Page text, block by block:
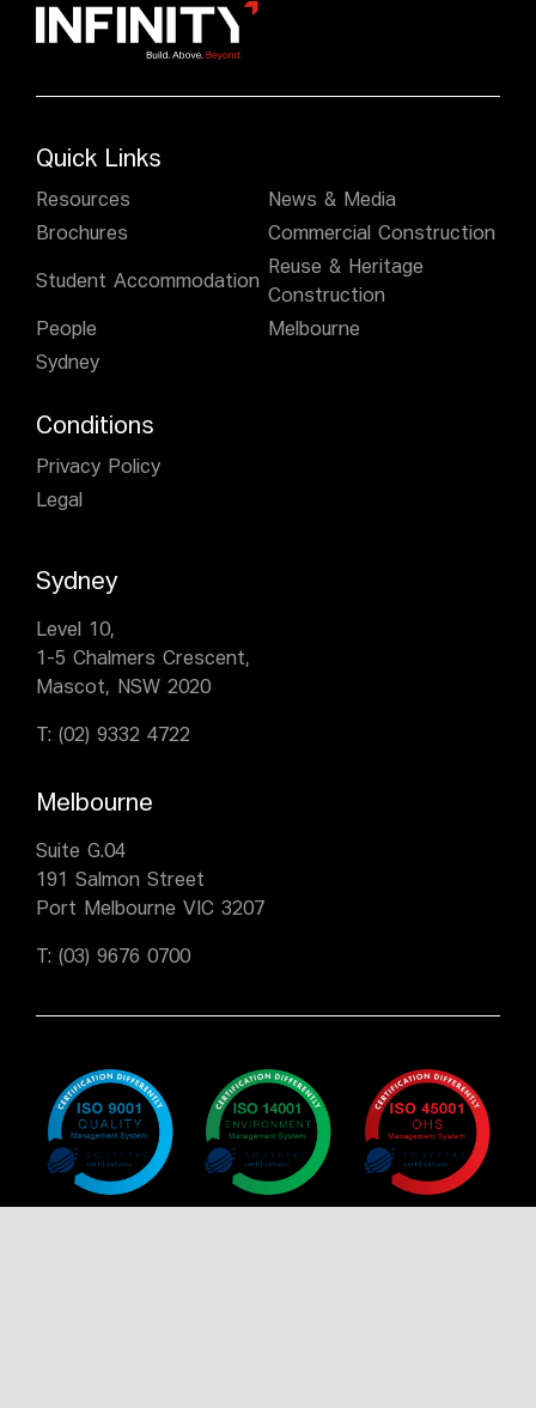
Quick Links
Resources
News & Media
Brochures
Commercial Construction
Student Accommodation
Reuse & Heritage
Construction
People
Melbourne
Sydney
Conditions
Privacy Policy
Legal
Sydney
Level 10,
1-5 Chalmers Crescent,
Mascot, NSW 2020
T: (02) 9332 4722
Melbourne
Suite G.04
191 Salmon Street
Port Melbourne VIC 3207
T: (03) 9676 0700